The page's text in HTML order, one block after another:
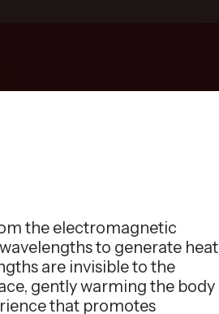
the electromagnetic
to generate heat
are invisible to the
gently warming the body
that promotes